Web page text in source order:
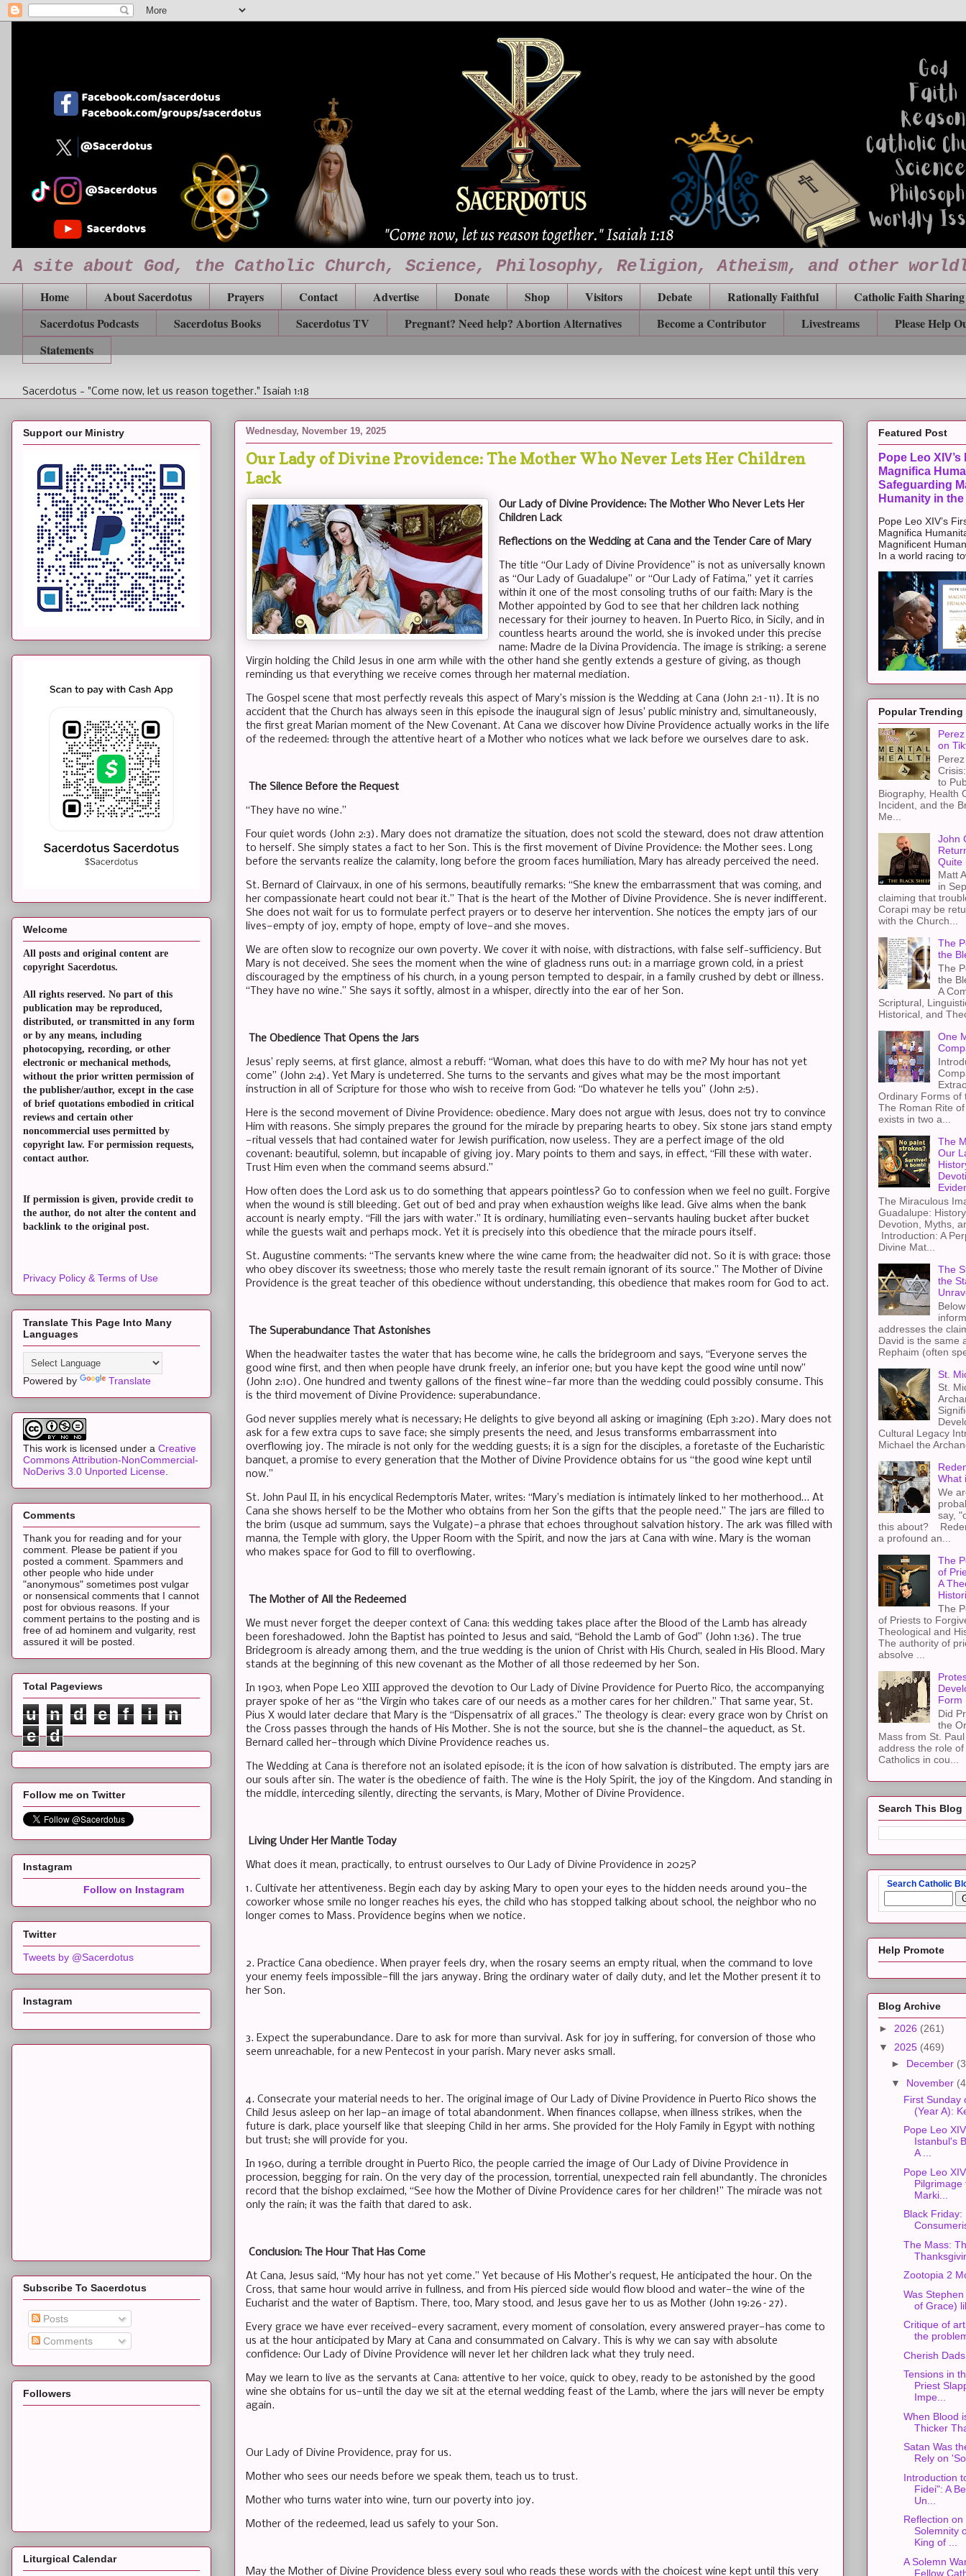
A site about God, the Catholic Church, Science, Philosophy, Religion, Atheism, and other
Home About Sacerdotus Prayers Contact Advertise Donate Shop Visitors Debate Rationally Faithful
Catholic Faith Sharing
Sacerdotus Podcasts
Sacerdotus Books Sacerdotus TV Pregnant? Need help? Abortion Alternatives Become a Contributor Livestreams
Please Help
Statements
Sacerdotus - "Come now, let us reason together." Isaiah 1:18
Wednesday, November 19, 2025
Our Lady of Divine Providence: The Mother Who Never Lets Her Children
Lack
Our Lady of Divine Providence: The Mother Who Never Lets Her
Children Lack
Reflections on the Wedding at Cana and the Tender Care of Mary
The title “Our Lady of Divine Providence” is not as universally known
as “Our Lady of Guadalupe” or “Our Lady of Fatima,” yet it carries
within it one of the most consoling truths of our faith: Mary is the
Mother appointed by God to see that her children lack nothing
necessary for their journey to heaven. In Puerto Rico, in Sicily, and in
countless hearts around the world, she is invoked under this precise
name: Madre de la Divina Providencia. The image is striking: a serene
Virgin holding the Child Jesus in one arm while with the other hand she gently extends a gesture of giving, as though
reminding us that everything we receive comes through her maternal mediation.
The Gospel scene that most perfectly reveals this aspect of Mary’s mission is the Wedding at Cana (John 2:1–11). It is no
accident that the Church has always seen in this episode the inaugural sign of Jesus’ public ministry and, simultaneously,
the first great Marian moment of the New Covenant. At Cana we discover how Divine Providence actually works in the life
of the redeemed: through the attentive heart of a Mother who notices what we lack before we ourselves dare to ask.
The Silence Before the Request
“They have no wine.”
Four quiet words (John 2:3). Mary does not dramatize the situation, does not scold the steward, does not draw attention
to herself. She simply states a fact to her Son. This is the first movement of Divine Providence: the Mother sees. Long
before the servants realize the calamity, long before the groom faces humiliation, Mary has already perceived the need.
St. Bernard of Clairvaux, in one of his sermons, beautifully remarks: “She knew the embarrassment that was coming, and
her compassionate heart could not bear it.” That is the heart of the Mother of Divine Providence. She is never indifferent.
She does not wait for us to formulate perfect prayers or to deserve her intervention. She notices the empty jars of our
lives—empty of joy, empty of hope, empty of love—and she moves.
We are often slow to recognize our own poverty. We cover it with noise, with distractions, with false self-sufficiency. But
Mary is not deceived. She sees the moment when the wine of gladness runs out: in a marriage grown cold, in a priest
discouraged by the emptiness of his church, in a young person tempted to despair, in a family crushed by debt or illness.
“They have no wine.” She says it softly, almost in a whisper, directly into the ear of her Son.
The Obedience That Opens the Jars
Jesus’ reply seems, at first glance, almost a rebuff: “Woman, what does this have to do with me? My hour has not yet
come” (John 2:4). Yet Mary is undeterred. She turns to the servants and gives what may be the most important
instruction in all of Scripture for those who wish to receive from God: “Do whatever he tells you” (John 2:5).
Here is the second movement of Divine Providence: obedience. Mary does not argue with Jesus, does not try to convince
Him with reasons. She simply prepares the ground for the miracle by preparing hearts to obey. Six stone jars stand empty
—ritual vessels that had contained water for Jewish purification, now useless. They are a perfect image of the old
covenant: beautiful, solemn, but incapable of giving joy. Mary points to them and says, in effect, “Fill these with water.
Trust Him even when the command seems absurd.”
How often does the Lord ask us to do something that appears pointless? Go to confession when we feel no guilt. Forgive
when the wound is still bleeding. Get out of bed and pray when exhaustion weighs like lead. Give alms when the bank
account is nearly empty. “Fill the jars with water.” It is ordinary, humiliating even—servants hauling bucket after bucket
while the guests wait and perhaps mock. Yet it is precisely into this obedience that the miracle pours itself.
St. Augustine comments: “The servants knew where the wine came from; the headwaiter did not. So it is with grace: those
who obey discover its sweetness; those who merely taste the result remain ignorant of its source.” The Mother of Divine
Providence is the great teacher of this obedience without understanding, this obedience that makes room for God to act.
The Superabundance That Astonishes
When the headwaiter tastes the water that has become wine, he calls the bridegroom and says, “Everyone serves the
good wine first, and then when people have drunk freely, an inferior one; but you have kept the good wine until now”
(John 2:10). One hundred and twenty gallons of the finest wine—far more than the wedding could possibly consume. This
is the third movement of Divine Providence: superabundance.
God never supplies merely what is necessary; He delights to give beyond all asking or imagining (Eph 3:20). Mary does not
ask for a few extra cups to save face; she simply presents the need, and Jesus transforms embarrassment into
overflowing joy. The miracle is not only for the wedding guests; it is a sign for the disciples, a foretaste of the Eucharistic
banquet, a promise to every generation that the Mother of Divine Providence obtains for us “the good wine kept until
now.”
St. John Paul II, in his encyclical Redemptoris Mater, writes: “Mary’s mediation is intimately linked to her motherhood… At
Cana she shows herself to be the Mother who obtains from her Son the gifts that the people need.” The jars are filled to
the brim (usque ad summum, says the Vulgate)—a phrase that echoes throughout salvation history. The ark was filled with
manna, the Temple with glory, the Upper Room with the Spirit, and now the jars at Cana with wine. Mary is the woman
who makes space for God to fill to overflowing.
The Mother of All the Redeemed
We must never forget the deeper context of Cana: this wedding takes place after the Blood of the Lamb has already
been foreshadowed. John the Baptist has pointed to Jesus and said, “Behold the Lamb of God” (John 1:36). The true
Bridegroom is already among them, and the true wedding is the union of Christ with His Church, sealed in His Blood. Mary
stands at the beginning of this new covenant as the Mother of all those redeemed by her Son.
In 1903, when Pope Leo XIII approved the devotion to Our Lady of Divine Providence for Puerto Rico, the accompanying
prayer spoke of her as “the Virgin who takes care of our needs as a mother cares for her children.” That same year, St.
Pius X would later declare that Mary is the “Dispensatrix of all graces.” The theology is clear: every grace won by Christ on
the Cross passes through the hands of His Mother. She is not the source, but she is the channel—the aqueduct, as St.
Bernard called her—through which Divine Providence reaches us.
The Wedding at Cana is therefore not an isolated episode; it is the icon of how salvation is distributed. The empty jars are
our souls after sin. The water is the obedience of faith. The wine is the Holy Spirit, the joy of the Kingdom. And standing in
the middle, interceding silently, directing the servants, is Mary, Mother of Divine Providence.
Living Under Her Mantle Today
What does it mean, practically, to entrust ourselves to Our Lady of Divine Providence in 2025?
1. Cultivate her attentiveness. Begin each day by asking Mary to open your eyes to the hidden needs around you—the
coworker whose smile no longer reaches his eyes, the child who has stopped talking about school, the neighbor who no
longer comes to Mass. Providence begins when we notice.
2. Practice Cana obedience. When prayer feels dry, when the rosary seems an empty ritual, when the command to love
your enemy feels impossible—fill the jars anyway. Bring the ordinary water of daily duty, and let the Mother present it to
her Son.
3. Expect the superabundance. Dare to ask for more than survival. Ask for joy in suffering, for conversion of those who
seem unreachable, for a new Pentecost in your parish. Mary never asks small.
4. Consecrate your material needs to her. The original image of Our Lady of Divine Providence in Puerto Rico shows the
Child Jesus asleep on her lap—an image of total abandonment. When finances collapse, when illness strikes, when the
future is dark, place yourself like that sleeping Child in her arms. She provided for the Holy Family in Egypt with nothing
but trust; she will provide for you.
In 1960, during a terrible drought in Puerto Rico, the people carried the image of Our Lady of Divine Providence in
procession, begging for rain. On the very day of the procession, torrential, unexpected rain fell abundantly. The chronicles
record that the bishop exclaimed, “See how the Mother of Divine Providence cares for her children!” The miracle was not
only the rain; it was the faith that dared to ask.
Conclusion: The Hour That Has Come
At Cana, Jesus said, “My hour has not yet come.” Yet because of His Mother’s request, He anticipated the hour. On the
Cross, that same hour would arrive in fullness, and from His pierced side would flow blood and water—the wine of the
Eucharist and the water of Baptism. There, too, Mary stood, and Jesus gave her to us as Mother (John 19:26–27).
Every grace we have ever received—every sacrament, every moment of consolation, every answered prayer—has come to
us at the hour anticipated by Mary at Cana and consummated on Calvary. This is why we can say with absolute
confidence: Our Lady of Divine Providence will never let her children lack what they truly need.
May we learn to live as the servants at Cana: attentive to her voice, quick to obey, ready to be astonished by the good
wine she obtains for us—until the day we sit at the eternal wedding feast of the Lamb, where the jars will never be empty
again.
Our Lady of Divine Providence, pray for us.
Mother who sees our needs before we speak them, teach us to trust.
Mother who turns water into wine, turn our poverty into joy.
Mother of the redeemed, lead us safely to your Son.
May the Mother of Divine Providence bless every soul who reads these words with the choicest wine kept until this very
Support our Ministry
Welcome
All posts and original content are
copyright Sacerdotus.
All rights reserved. No part of this
publication may be reproduced,
distributed, or transmitted in any form
or by any means, including
photocopying, recording, or other
electronic or mechanical methods,
without the prior written permission of
the publisher/author, except in the case
of brief quotations embodied in critical
reviews and certain other
noncommercial uses permitted by
copyright law. For permission requests,
contact author.
If permission is given, provide credit to
the author, do not alter the content and
backlink to the original post.
Privacy Policy & Terms of Use
Translate This Page Into Many
Languages
Powered by Translate
This work is licensed under a Creative
Commons Attribution-NonCommercial-
NoDerivs 3.0 Unported License
Comments
Thank you for reading and for your
comment. Please be patient if you
posted a comment. Spammers and
other people who hide under
"anonymous" sometimes post vulgar
or nonsensical comments that I cannot
post for obvious reasons. If your
comment pertains to the posting and is
free of ad hominem and vulgarity, rest
assured it will be posted.
Total Pageviews
u n d e f i
n
e
d
Follow me on Twitter
Instagram
Follow on Instagram
Twitter
Tweets by @Sacerdotus
Instagram
Subscribe To Sacerdotus
Posts
Comments
Followers
Liturgical Calendar
Featured Post
Pope Leo
Magnifica
Safeguarding
Humanity in the
Pope Leo XIV’s
Magnifica
Magnificent
In a world racing
Popular Trending
on
to
Biography, Health
Incident, and the
Me...
John
Quite
Matt
in
claiming that
Corapi may be
with the Church...
The
the
The
the
A
Scriptural,
Historical, and
One
Ordinary Forms of
The Roman Rite
exists in two a...
The
Our
The Miraculous
Guadalupe:
Devotion, Myths,
Introduction: A
Divine Mat...
The
the
addresses the
David is the same
Rephaim (often
St.
St.
Cultural Legacy
Michael the
What
We
say,
this about?
a profound an...
The
of
A
The
of Priests to
Theological and
The authority of
absolve ...
Form
Did
the
Mass from St.
address the role
Catholics in cou...
Search This Blog
Search Catholic
Help Promote
Blog Archive
► 2026 (261)
▼ 2025 (469)
► December
▼ November
First Sunday
(Year A):
Pope Leo
Istanbul's
A ...
Pope Leo
Pilgrimage
Marki...
Black Friday:
The Mass:
Zootopia 2
Was
of Grace)
Critique of
the
Cherish Dads
Tensions in
Priest
Impe...
When Blood
Thicker
Satan Was
Rely on
Introduction
Fidei": A
Un...
Reflection on
Solemnity
King of ...
A Solemn
Fellow